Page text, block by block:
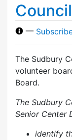
—
The Sudbury
volunteer
Board.
The Sudbury
Senior Center
identify